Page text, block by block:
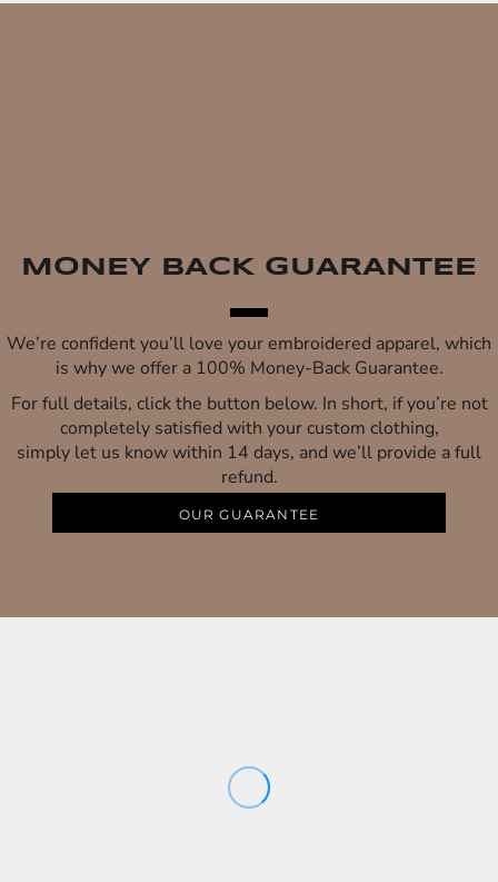
MONEY BACK GUARANTEE
We’re confident you’ll love your embroidered apparel, which
is why we offer a 100% Money-Back Guarantee.
For full details, click the button below. In short, if you’re not
completely satisfied with your custom clothing,
simply let us know within 14 days, and we’ll provide a full
refund.
OUR GUARANTEE